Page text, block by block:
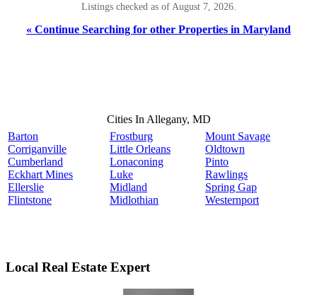
Listings checked as of August 7, 2026.
« Continue Searching for other Properties in Maryland
Cities In Allegany, MD
Barton
Corriganville
Cumberland
Eckhart Mines
Ellerslie
Flintstone
Frostburg
Little Orleans
Lonaconing
Luke
Midland
Midlothian
Mount Savage
Oldtown
Pinto
Rawlings
Spring Gap
Westernport
Local Real Estate Expert